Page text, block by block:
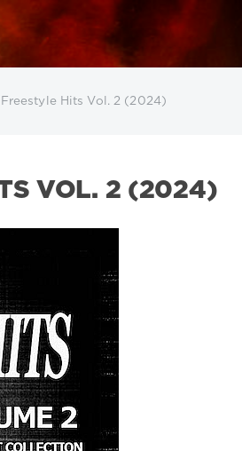
Hits Vol. 2 (2024)
VOL. 2 (2024)